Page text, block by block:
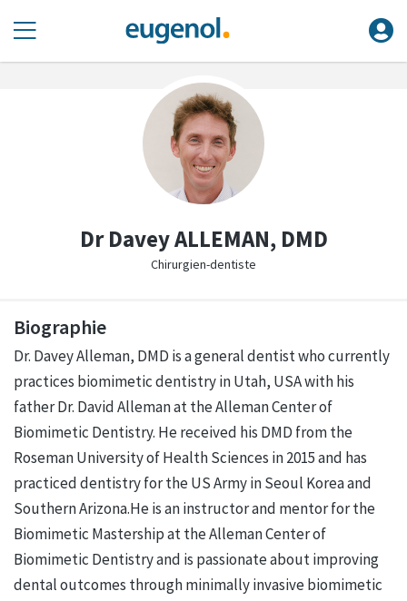
Dr Davey ALLEMAN, DMD
Chirurgien-dentiste
Biographie
Dr. Davey Alleman, DMD is a general dentist who currently
practices biomimetic dentistry in Utah, USA with his
father Dr. David Alleman at the Alleman Center of
Biomimetic Dentistry. He received his DMD from the
Roseman University of Health Sciences in 2015 and has
practiced dentistry for the US Army in Seoul Korea and
Southern Arizona.He is an instructor and mentor for the
Biomimetic Mastership at the Alleman Center of
Biomimetic Dentistry and is passionate about improving
dental outcomes through minimally invasive biomimetic